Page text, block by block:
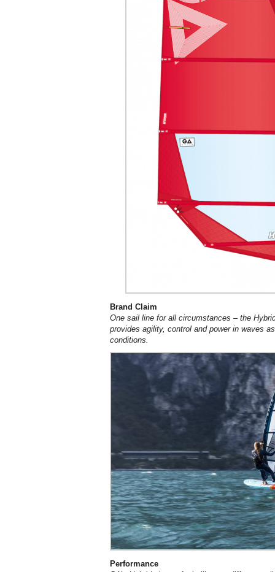
Brand Claim
One sail line for all circumstances – the
provides agility, control and power in waves
conditions.
Performance